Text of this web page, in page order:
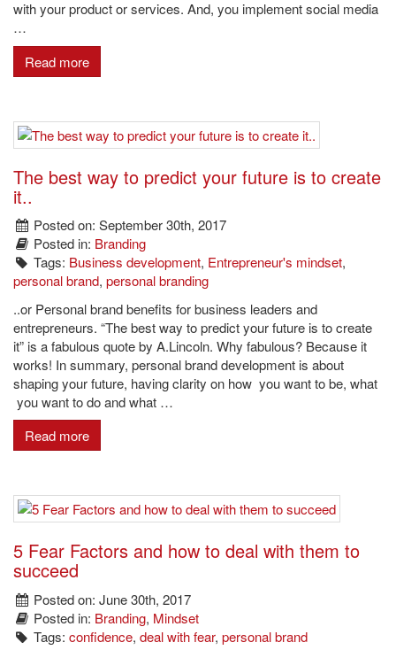
with your product or services. And, you implement social media
…
Read more
The best way to predict your future is to create
it..
Posted on: September 30th, 2017
Posted in: Branding
Tags: Business development, Entrepreneur's mindset,
personal brand, personal branding
..or Personal brand benefits for business leaders and
entrepreneurs. “The best way to predict your future is to create
it” is a fabulous quote by A.Lincoln. Why fabulous? Because it
works! In summary, personal brand development is about
shaping your future, having clarity on how you want to be, what
you want to do and what …
Read more
5 Fear Factors and how to deal with them to
succeed
Posted on: June 30th, 2017
Posted in: Branding, Mindset
Tags:confidence,deal with fear,personal brand